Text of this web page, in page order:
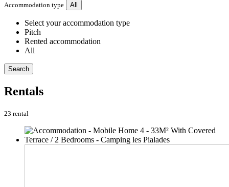
Accommodation type All
Select your accommodation type
Pitch
Rented accommodation
All
Search
Rentals
23 rental